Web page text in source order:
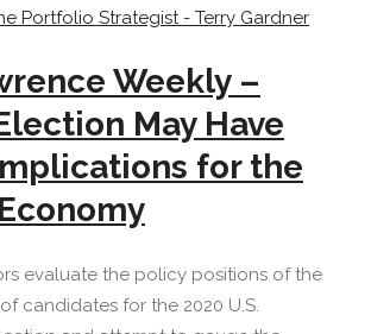
Portfolio Strategist - Terry Gardner
Weekly –
May Have
for the
evaluate the policy positions of the
candidates for the 2020 U.S.